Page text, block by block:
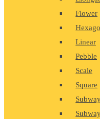
Flower
Linear
Pebble
Scale
Square